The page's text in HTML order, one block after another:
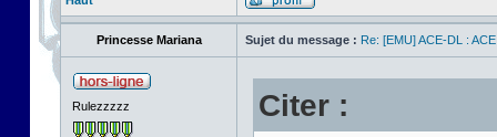
Princesse Mariana Sujet du message : Re: [EMU] ACE-DL :
Rulezzzzz Citer :